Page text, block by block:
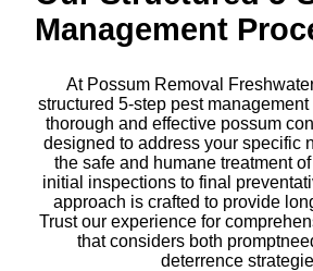
Management
At Possum Removal
structured 5-step pest
thorough and effective possum
designed to address your specific
the safe and humane treatment
initial inspections to final
approach is crafted to provide
Trust our experience for
that considers both
deterrence